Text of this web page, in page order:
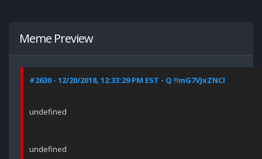
Meme Preview
#2630 - 12/20/2018, 12:33:29 PM EST - Q !!mG7VJxZNCI
undefined
undefined